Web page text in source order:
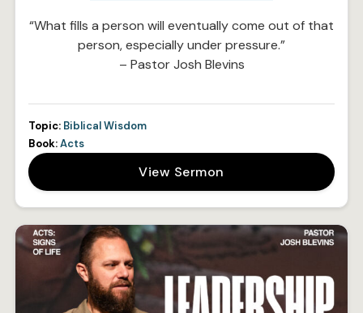
“What fills a person will eventually come out of that
person, especially under pressure.”
– Pastor Josh Blevins
Topic: Biblical Wisdom
Book:Acts
View Sermon